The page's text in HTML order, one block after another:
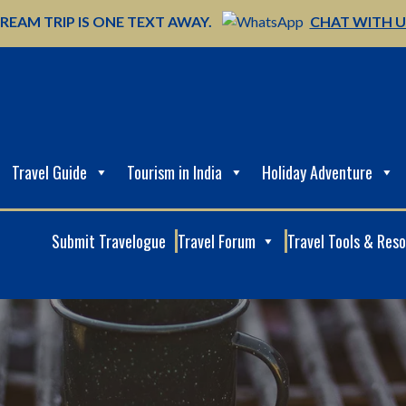
TRIP IS ONE TEXT AWAY. CHAT WITH
Travel Guide Tourism in India Holiday Adventure
Submit Travelogue Travel Forum Travel Tools &